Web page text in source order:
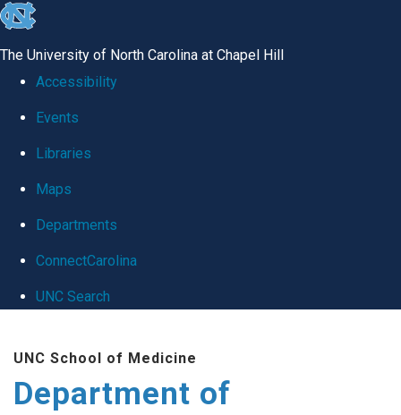
skip
global
The University of North Carolina at Chapel Hill
Accessibility
Events
Libraries
Maps
Departments
ConnectCarolina
UNC Search
main
UNC School of Medicine
Department of